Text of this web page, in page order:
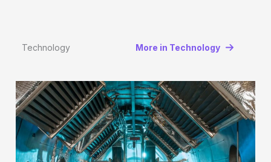
Technology More in Technology